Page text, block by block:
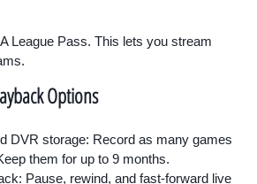
League Pass. This lets you stream
Options
DVR storage: Record as many games
them for up to 9 months.
Pause, rewind, and fast-forward live